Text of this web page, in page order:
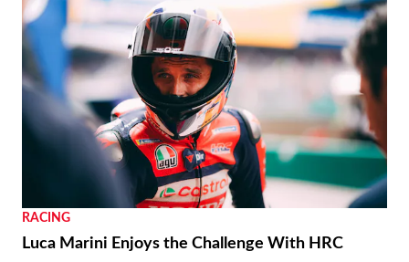
RACING
Luca Marini Enjoys the Challenge With HRC